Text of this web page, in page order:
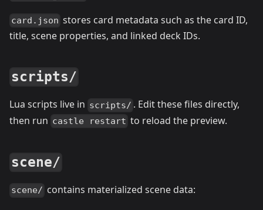
card.json stores card metadata such as the card ID,
title, scene properties, and linked deck IDs.
scripts/
Lua scripts live in scripts/ . Edit these files directly,
then run castle restart to reload the preview.
scene/
scene/ contains materialized scene data: